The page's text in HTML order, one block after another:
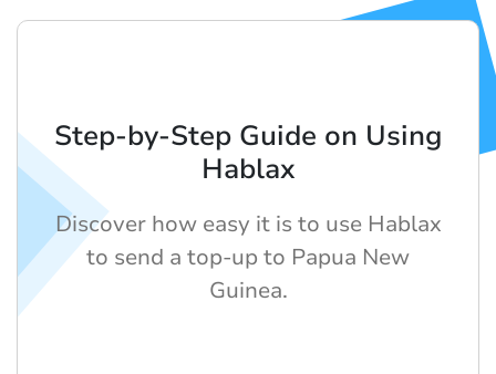
Step-by-Step Guide on Using
Hablax
Discover how easy it is to use Hablax
to send a top-up to Papua New
Guinea.